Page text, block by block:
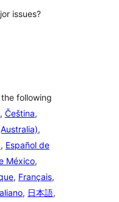
issues?
following
, Čeština,
,
, Español de
México,
, Français,
, 日本語,